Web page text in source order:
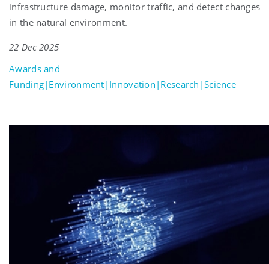
infrastructure damage, monitor traffic, and detect changes
in the natural environment.
22 Dec 2025
Awards and
Funding|Environment|Innovation|Research|Science